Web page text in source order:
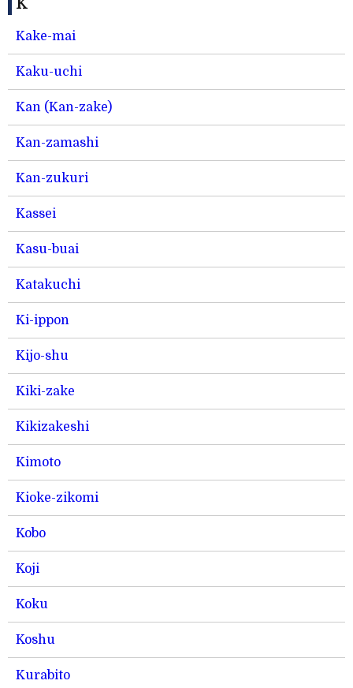
K
Kake-mai
Kaku-uchi
Kan (Kan-zake)
Kan-zamashi
Kan-zukuri
Kassei
Kasu-buai
Katakuchi
Ki-ippon
Kijo-shu
Kiki-zake
Kikizakeshi
Kimoto
Kioke-zikomi
Kobo
Koji
Koku
Koshu
Kurabito